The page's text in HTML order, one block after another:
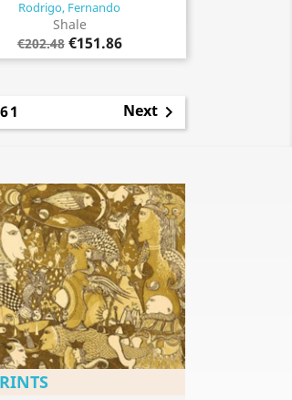
Rodrigo, Fernando
Shale
€202.48 €151.86
Quick view
61 Next